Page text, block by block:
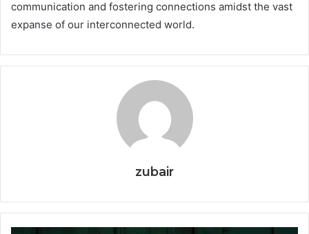
communication and fostering connections amidst the vast
expanse of our interconnected world.
zubair